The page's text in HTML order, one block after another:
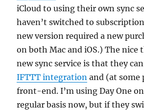
iCloud to using their own sync
haven’t switched to
new version required a new
on both Mac and iOS.) The nice
new sync service is that they
IFTTT integration and (at some
front-end. I’m using Day One
regular basis now, but if they